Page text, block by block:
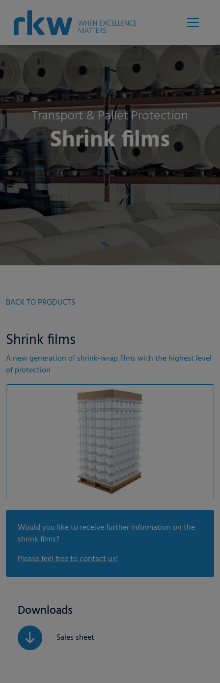
Transport & Pallet Protection
Shrink films
BACK TO PRODUCTS
Shrink films
A new generation of shrink-wrap films with the highest level
of protection
Would you like to receive further information on the
shrink films?
Please feel free to contact us!
Downloads
Sales sheet